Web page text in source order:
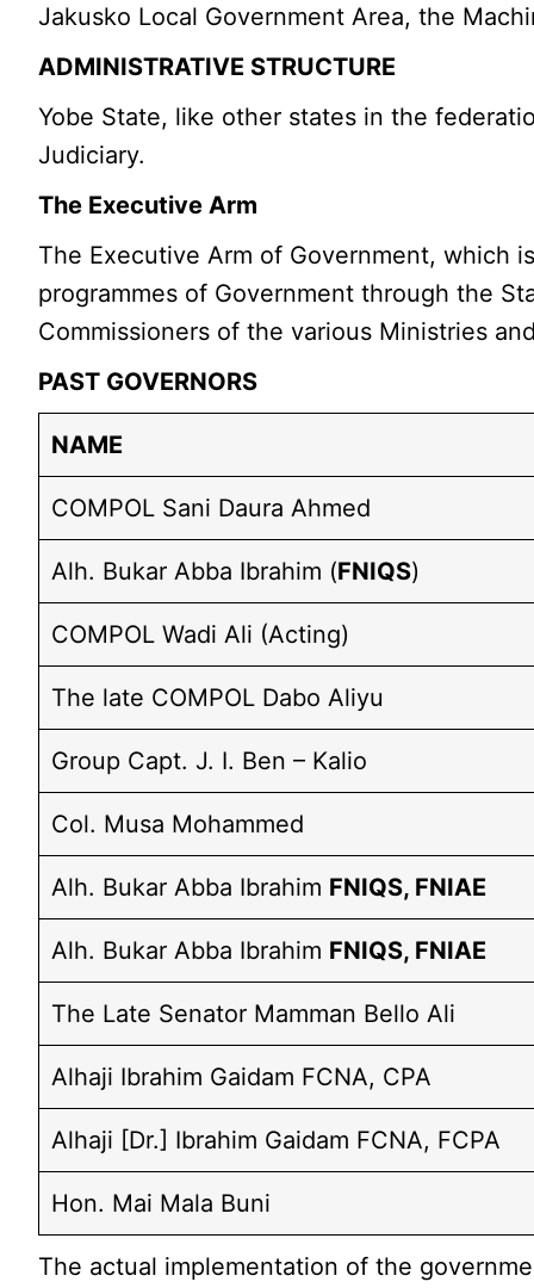
Jakusko Local Government Area, the
ADMINISTRATIVE STRUCTURE
Yobe State, like other states in the
Judiciary.
The Executive Arm
The Executive Arm of Government, which
programmes of Government through the
Commissioners of the various Ministries
PAST GOVERNORS
NAME
COMPOL Sani Daura Ahmed
Alh. Bukar Abba Ibrahim (FNIQS)
COMPOL Wadi Ali (Acting)
The late COMPOL Dabo Aliyu
Group Capt. J. I. Ben – Kalio
Col. Musa Mohammed
Alh. Bukar Abba Ibrahim FNIQS, FNIAE
Alh. Bukar Abba Ibrahim FNIQS, FNIAE
The Late Senator Mamman Bello Ali
Alhaji Ibrahim Gaidam FCNA, CPA
Alhaji [Dr.] Ibrahim Gaidam FCNA, FCPA
Hon. Mai Mala Buni
The actual implementation of the